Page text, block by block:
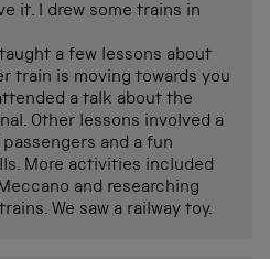
it. I drew some trains in
a few lessons about
train is moving towards you
a talk about the
Other lessons involved a
and a fun
More activities included
and researching
We saw a railway toy.